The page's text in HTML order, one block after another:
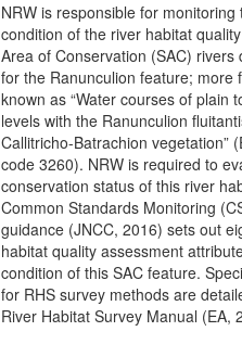
NRW is responsible for monitoring
condition of the river habitat
Area of Conservation (SAC) rivers
for the Ranunculion feature; more
known as “Water courses of plain
levels with the Ranunculion
Callitricho-Batrachion vegetation”
code 3260). NRW is required to
conservation status of this river
Common Standards Monitoring
guidance (JNCC, 2016) sets out
habitat quality assessment
condition of this SAC feature.
for RHS survey methods are
River Habitat Survey Manual (EA,